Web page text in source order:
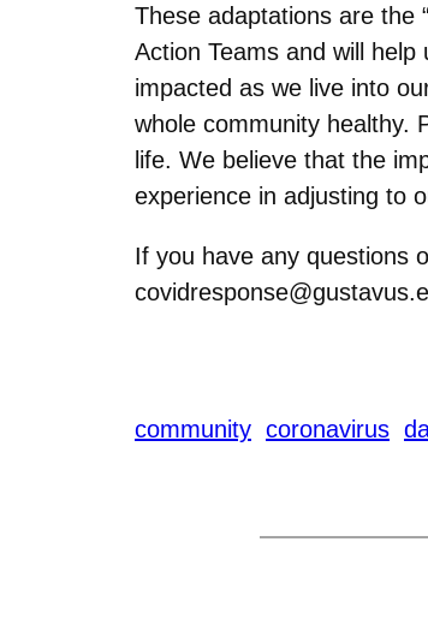
These adaptations are the
Action Teams and will
impacted as we live into
whole community healthy.
life. We believe that the
experience in adjusting to
If you have any questions
community coronavirus